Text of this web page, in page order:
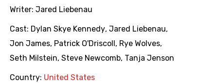
Writer: Jared Liebenau
Cast: Dylan Skye Kennedy, Jared Liebenau,
Jon James, Patrick O'Driscoll , Rye Wolves,
Seth Milstein, Steve Newcomb, Tanja Jenson
Country: United States